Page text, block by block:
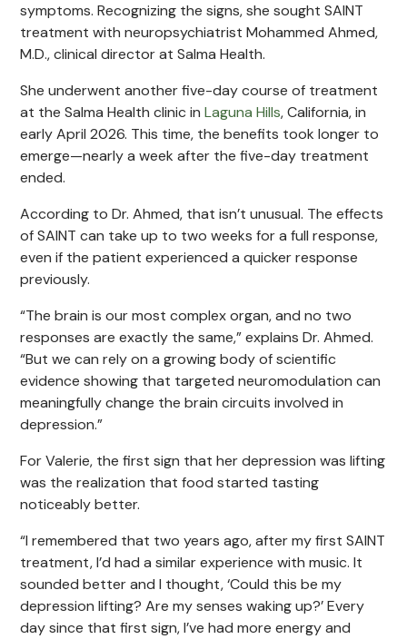
symptoms. Recognizing the signs, she sought SAINT
treatment with neuropsychiatrist Mohammed Ahmed,
M.D., clinical director at Salma Health.
She underwent another five-day course of treatment
at the Salma Health clinic inLaguna Hills, California, in
early April 2026. This time, the benefits took longer to
emerge—nearly a week after the five-day treatment
ended.
According to Dr. Ahmed, that isn’t unusual. The effects
of SAINT can take up to two weeks for a full response,
even if the patient experienced a quicker response
previously.
“The brain is our most complex organ, and no two
responses are exactly the same,” explains Dr. Ahmed.
“But we can rely on a growing body of scientific
evidence showing that targeted neuromodulation can
meaningfully change the brain circuits involved in
depression.”
For Valerie, the first sign that her depression was lifting
was the realization that food started tasting
noticeably better.
“I remembered that two years ago, after my first SAINT
treatment, I’d had a similar experience with music. It
sounded better and I thought, ‘Could this be my
depression lifting? Are my senses waking up?’ Every
day since that first sign, I’ve had more energy and